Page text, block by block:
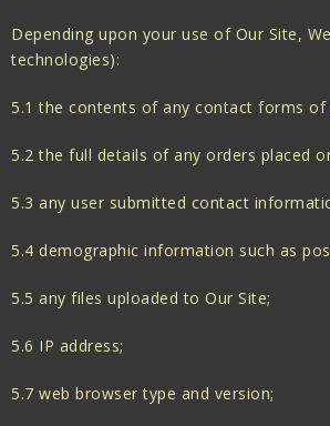
Depending upon your use of Our Site,
technologies):
5.1 the contents of any contact forms
5.2 the full details of any orders placed
5.3 any user submitted contact
5.4 demographic information such as
5.5 any files uploaded to Our Site;
5.6 IP address;
5.7 web browser type and version;